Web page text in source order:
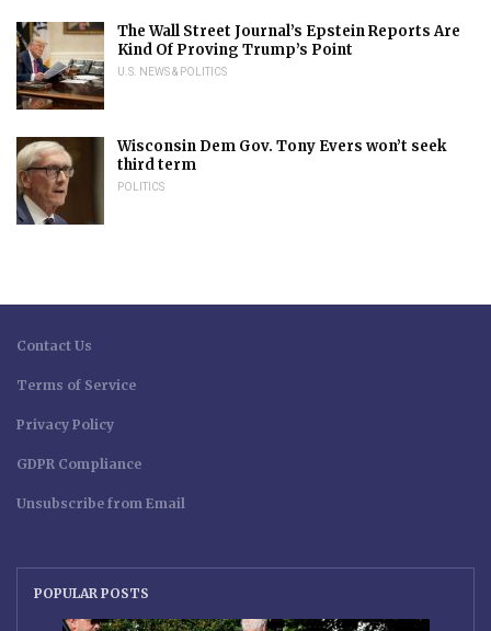
The Wall Street Journal’s Epstein Reports Are
Kind Of Proving Trump’s Point
U.S. NEWS & POLITICS
Wisconsin Dem Gov. Tony Evers won’t seek
third term
POLITICS
Contact Us
Terms of Service
Privacy Policy
GDPR Compliance
Unsubscribe from Email
POPULAR POSTS